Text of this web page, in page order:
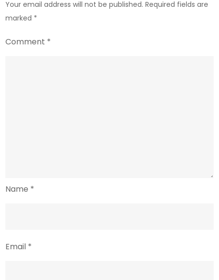
Your email address will not be published. Required fields are
marked *
Comment *
Name *
Email *